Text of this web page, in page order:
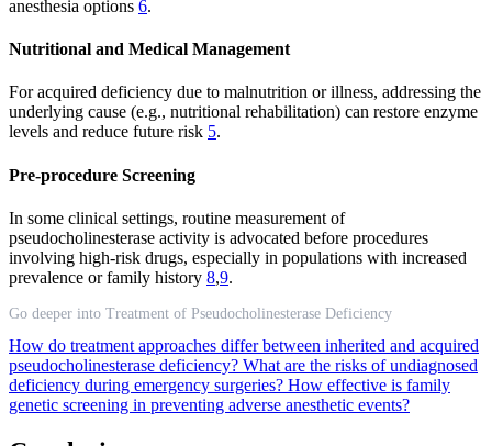
anesthesia options 6.
Nutritional and Medical Management
For acquired deficiency due to malnutrition or illness, addressing the
underlying cause (e.g., nutritional rehabilitation) can restore enzyme
levels and reduce future risk 5.
Pre-procedure Screening
In some clinical settings, routine measurement of
pseudocholinesterase activity is advocated before procedures
involving high-risk drugs, especially in populations with increased
prevalence or family history 8,9.
Go deeper into Treatment of Pseudocholinesterase Deficiency
How do treatment approaches differ between inherited and acquired
pseudocholinesterase deficiency? What are the risks of undiagnosed
deficiency during emergency surgeries? How effective is family
genetic screening in preventing adverse anesthetic events?